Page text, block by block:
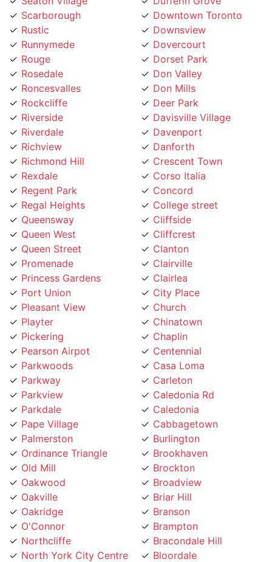
Runnymede
Rouge
Rosedale
Roncesvalles
Rockcliffe
Riverside
Riverdale
Richview
Richmond Hill
Rexdale
Regent Park
Regal Heights
Queensway
Queen West
Queen Street
Promenade
Princess Gardens
Port Union
Pleasant View
Playter
Pickering
Pearson Airpot
Parkwoods
Parkway
Parkview
Parkdale
Pape Village
Palmerston
Ordinance Triangle
Old Mill
Oakwood
Oakville
Oakridge
O'Connor
Northcliffe
North York City Centre
North York
North Toronto
Dovercourt
Dorset Park
Don Valley
Don Mills
Deer Park
Davisville Village
Davenport
Danforth
Crescent Town
Corso Italia
Concord
College street
Cliffside
Cliffcrest
Clanton
Clairville
Clairlea
City Place
Church
Chinatown
Chaplin
Centennial
Casa Loma
Carleton
Caledonia Rd
Caledonia
Cabbagetown
Burlington
Brookhaven
Brockton
Broadview
Briar Hill
Branson
Brampton
Bracondale Hill
Bloordale
Bloor st
Blake Jones